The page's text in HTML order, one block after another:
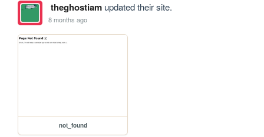
theghostiamupdated their site.
8 months ago
not_found